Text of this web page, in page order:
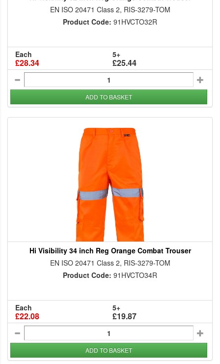
EN ISO 20471 Class 2, RIS-3279-TOM
Product Code: 91HVCTO32R
Each
£28.34
5+
£25.44
ADD TO BASKET
Hi Visibility 34 inch Reg Orange Combat Trouser
EN ISO 20471 Class 2, RIS-3279-TOM
Product Code: 91HVCTO34R
Each
£22.08
5+
£19.87
ADD TO BASKET